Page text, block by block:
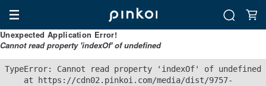
Unexpected Application Error!
Cannot read property 'indexOf' of undefined
TypeError: Cannot read property 'indexOf' of undefined